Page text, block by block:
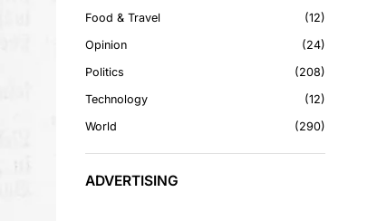
Food & Travel
12
Opinion
24
Politics
208
Technology
12
World
290
ADVERTISING